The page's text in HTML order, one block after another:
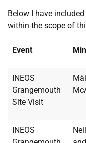
Below I have
within the scope of
Event
INEOS
Grangemouth
Site Visit
INEOS